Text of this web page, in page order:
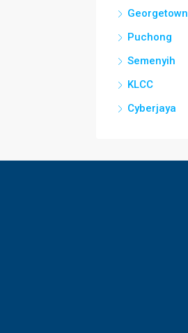
Georgetown
Puchong
Semenyih
KLCC
Cyberjaya